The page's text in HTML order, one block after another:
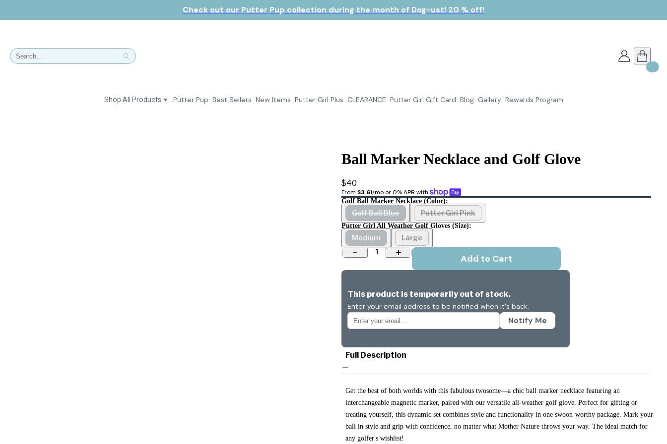
Check out our Putter Pup collection during the month of Dog-ust! 20 % off!
Shop All Products
Dresses
Putter Pup Best Sellers New Items Putter Girl Plus CLEARANCE Putter Girl Gift Card Blog Gallery Rewards Program
Ball Marker Necklace and Golf Glove
$40
From $3.61/mo or 0% APR with
Golf Ball Marker Necklace (color):
Golf Ball Blue Putter Girl Pink
Putter Girl All Weather Golf Gloves (size):
Medium Large
1
Add to Cart
This product is temporarily out of stock.
Enter your email address to be notified when it's back.
Notify Me
Full Description
Get the best of both worlds with this fabulous twosome—a chic ball marker necklace featuring an
interchangeable magnetic marker, paired with our versatile all-weather golf glove. Perfect for gifting or
treating yourself, this dynamic set combines style and functionality in one swoon-worthy package. Mark your
ball in style and grip with confidence, no matter what Mother Nature throws your way. The ideal match for
any golfer's wishlist!